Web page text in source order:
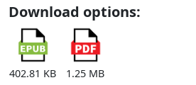
Download options:
402.81 KB
1.25 MB